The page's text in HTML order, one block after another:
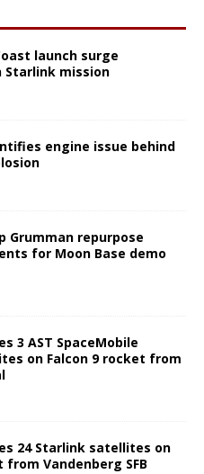
launch surge
mission
engine issue behind
Grumman repurpose
for Moon Base demo
3 AST SpaceMobile
on Falcon 9 rocket from
24 Starlink satellites on
from Vandenberg SFB